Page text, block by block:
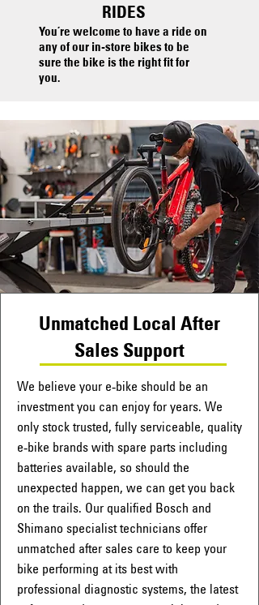
RIDES
You’re welcome to have a ride on
any of our in-store bikes to be
sure the bike is the right fit for
you.
Unmatched Local After
Sales Support
We believe your e-bike should be an
investment you can enjoy for years. We
only stock trusted, fully serviceable, quality
e-bike brands with spare parts including
batteries available, so should the
unexpected happen, we can get you back
on the trails. Our qualified Bosch and
Shimano specialist technicians offer
unmatched after sales care to keep your
bike performing at its best with
professional diagnostic systems, the latest